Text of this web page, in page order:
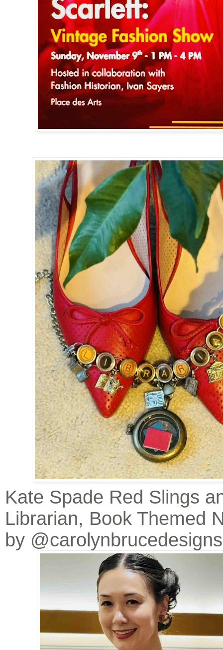
Kate Spade Red Slings
Librarian, Book Themed
by @carolynbrucedesigns